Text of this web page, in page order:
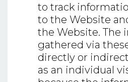
to track
to the Website
the Website. The
gathered via
directly or
as an individual